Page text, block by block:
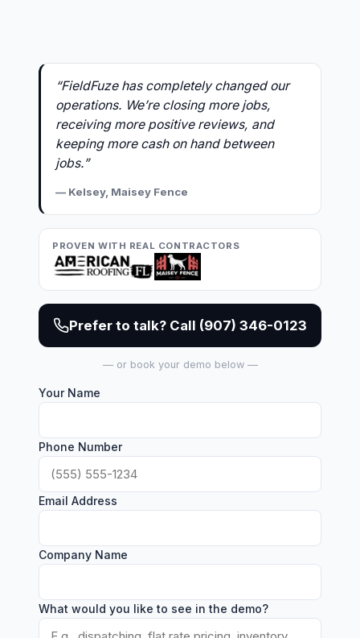
“FieldFuze has completely changed our
operations. We’re closing more jobs,
receiving more positive reviews, and
keeping more cash on hand between
jobs.”
— Kelsey, Maisey Fence
PROVEN WITH REAL CONTRACTORS
Prefer to talk? Call (907) 346-0123
— or book your demo below —
Your Name
Phone Number
Email Address
Company Name
What would you like to see in the demo?